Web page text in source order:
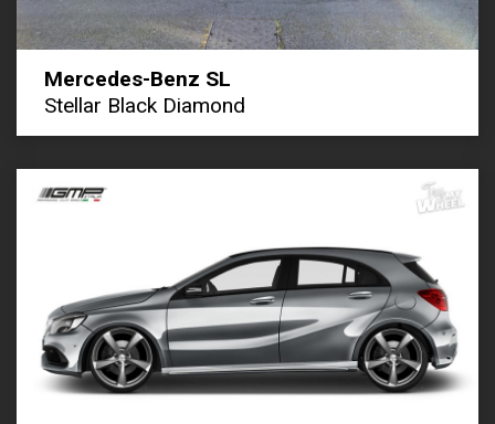
Mercedes-Benz SL
Stellar Black Diamond